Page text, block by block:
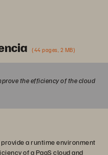
(44 pages, 2 MB)
the efficiency of the cloud
a runtime environment
of a PaaS cloud and